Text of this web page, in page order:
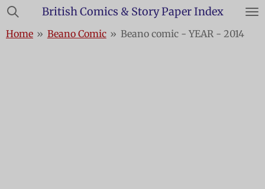
Skip
main
British Comics & Story Paper Index
Home » Beano Comic » Beano comic - YEAR - 2014